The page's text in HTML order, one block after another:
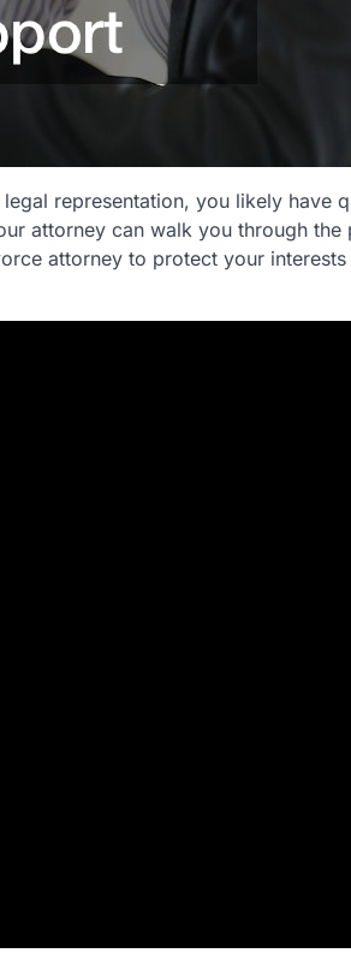
representation, you likely have
attorney can walk you through
attorney to protect your